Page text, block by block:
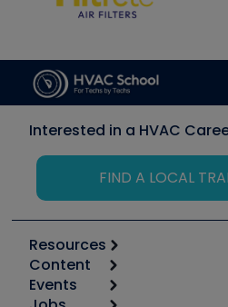
Interested in a HVAC
FIND A LOCAL
Resources
Calculators
Tool list
Content
Start
Events